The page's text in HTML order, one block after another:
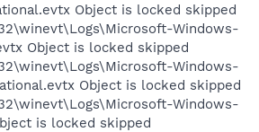
Object is locked skipped
Windows-
Object is locked skipped
Windows-
Object is locked skipped
Windows-
is locked skipped